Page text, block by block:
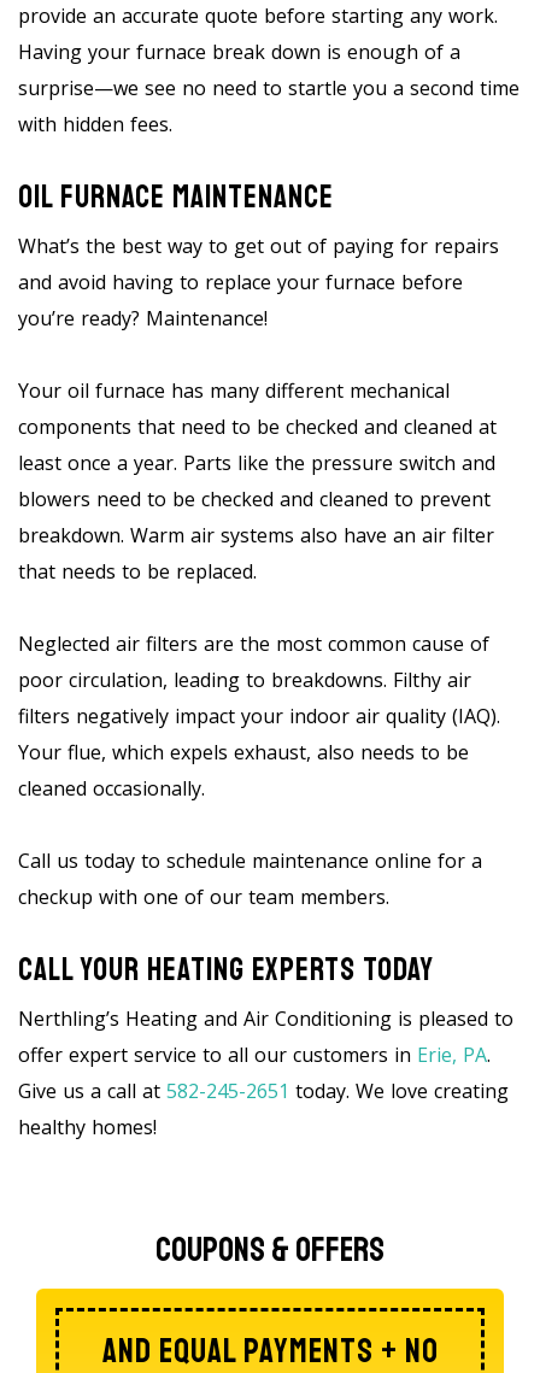
provide an accurate quote before starting any work.
Having your furnace break down is enough of a
surprise—we see no need to startle you a second time
with hidden fees.
Oil Furnace Maintenance
What’s the best way to get out of paying for repairs
and avoid having to replace your furnace before
you’re ready? Maintenance!
Your oil furnace has many different mechanical
components that need to be checked and cleaned at
least once a year. Parts like the pressure switch and
blowers need to be checked and cleaned to prevent
breakdown. Warm air systems also have an air filter
that needs to be replaced.
Neglected air filters are the most common cause of
poor circulation, leading to breakdowns. Filthy air
filters negatively impact your indoor air quality (IAQ).
Your flue, which expels exhaust, also needs to be
cleaned occasionally.
Call us today to schedule maintenance online for a
checkup with one of our team members.
Call Your Heating Experts Today
Nerthling’s Heating and Air Conditioning is pleased to
offer expert service to all our customers in Erie, PA.
Give us a call at 582-245-2651 today. We love creating
healthy homes!
Coupons & Offers
Of A Whole Home Dehumidifier